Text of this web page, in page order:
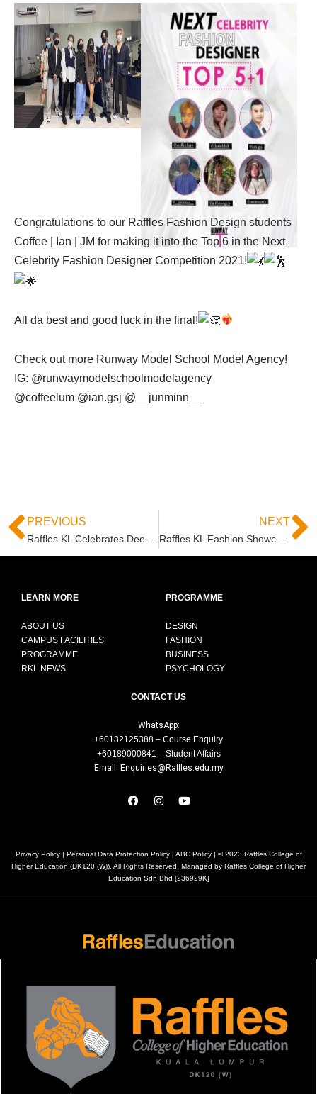
Congratulations to our Raffles Fashion Design students
Coffee | Ian | JM for making it into the Top 6 in the Next
Celebrity Fashion Designer Competition 2021!
All da best and good luck in the final!
Check out more Runway Model School Model Agency!
IG: @runwaymodelschoolmodelagency
@coffeelum @ian.gsj @__junminn__
PREVIOUS NEXT
Raffles KL Fashion Showcase at Pavilion KL – October 2021
LEARN MORE
ABOUT US
CAMPUS FACILITIES
PROGRAMME
RKL NEWS
PROGRAMME
DESIGN
FASHION
BUSINESS
PSYCHOLOGY
CONTACT US
WhatsApp:
+60182125388 – Course Enquiry
+60189000841 – Student Affairs
Email: Enquiries@Raffles.edu.my
Privacy Policy | Personal Data Protection Policy| ABC Policy| © 2023 Raffles College of
Higher Education (DK120 (W)). All Rights Reserved. Managed by Raffles College of Higher
Education Sdn Bhd [236929K]